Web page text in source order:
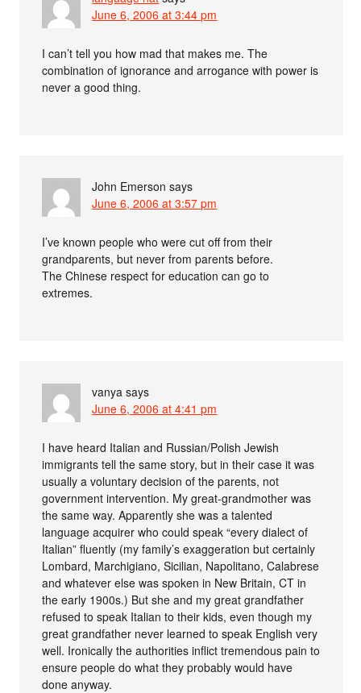
June 6, 2006 at 3:44 pm
I can’t tell you how mad that makes me. The
combination of ignorance and arrogance with power is
never a good thing.
John Emerson says
June 6, 2006 at 3:57 pm
I’ve known people who were cut off from their
grandparents, but never from parents before.
The Chinese respect for education can go to
extremes.
vanya says
June 6, 2006 at 4:41 pm
I have heard Italian and Russian/Polish Jewish
immigrants tell the same story, but in their case it was
usually a voluntary decision of the parents, not
government intervention. My great-grandmother was
the same way. Apparently she was a talented
language acquirer who could speak “every dialect of
Italian” fluently (my family’s exaggeration but certainly
Lombard, Marchigiano, Sicilian, Napolitano, Calabrese
and whatever else was spoken in New Britain, CT in
the early 1900s.) But she and my great grandfather
refused to speak Italian to their kids, even though my
great grandfather never learned to speak English very
well. Ironically the authorities inflict tremendous pain to
ensure people do what they probably would have
done anyway.